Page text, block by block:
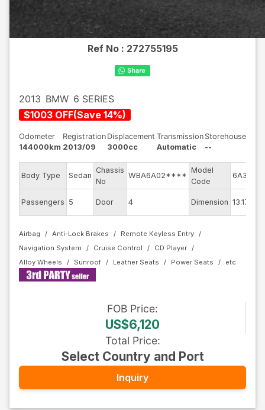
Ref No : 272755195
2013 BMW 6 SERIES
$1003 OFF(Save 14%)
Odometer
144000km
Registration
2013/09
Displacement
3000cc
Transmission
Automatic
Storehouse
--
Body Type Sedan
Chassis
No
WBA6A02****
Model
Code
6A30
Passengers 5 Door 4 Dimension 13.17
Airbag Anti-Lock Brakes
Remote Keyless Entry
Navigation System
Cruise Control
CD Player
Alloy Wheels
Sunroof Leather Seats Power Seats
FOB Price:
US$6,120
Total Price:
Select Country and Port
Inquiry